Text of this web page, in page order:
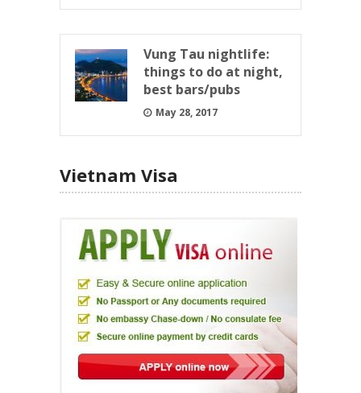
Vung Tau nightlife:
things to do at night,
best bars/pubs
May 28, 2017
Vietnam Visa